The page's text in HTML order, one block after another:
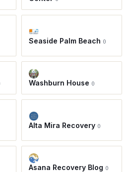
Seaside Palm Beach 0
Washburn House 0
Alta Mira Recovery 0
Asana Recovery Blog 0